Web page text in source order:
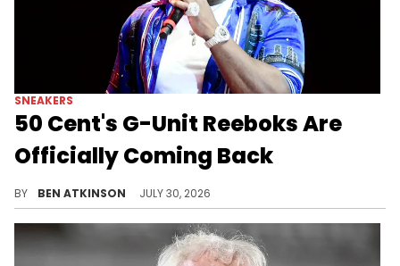
SNEAKERS
50 Cent's G-Unit Reeboks Are
Officially Coming Back
BY BEN ATKINSON JULY 30, 2026